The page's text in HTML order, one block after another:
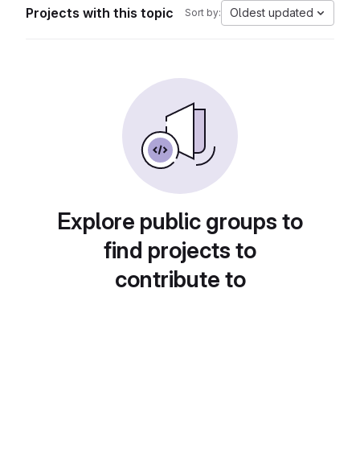
Projects with this topic Sort by: Oldest updated
Explore public groups to
find projects to
contribute to